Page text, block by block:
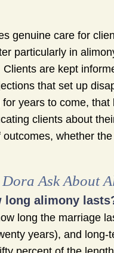
genuine care for
particularly in
are kept
that set up
years to come,
clients about
whether
Ask About
long alimony
long the marriage
years), and